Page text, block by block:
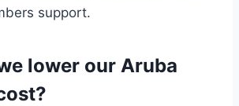
support.
lower our Aruba